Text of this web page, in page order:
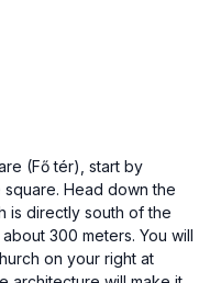
(Fő tér), start by
Head down the
is directly south of the
300 meters. You will
on your right at